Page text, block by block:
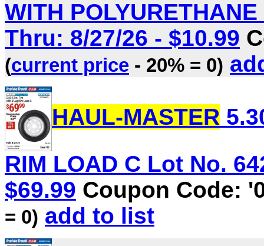
WITH
Thru: 8/27/26 - $10.99
(current price - 20% = 0)
HAUL-MASTER
RIM LOAD C Lot No.
$69.99 Coupon Code:
= 0) add to list